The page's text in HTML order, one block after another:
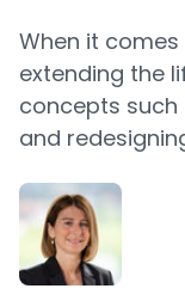
When it
extending the
concepts such
and